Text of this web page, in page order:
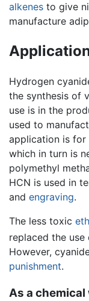
alkenes to give
manufacture
Hydrogen
the synthesis of
use is in the
used to
application is for
which in turn is
polymethyl
HCN is used in
and engraving.
The less toxic
replaced the
However,
punishment.
As a chemical